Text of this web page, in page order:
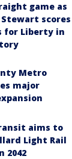
game as
scores
for Liberty in
Metro
major
aims to
Light Rail
2042